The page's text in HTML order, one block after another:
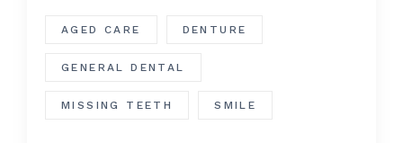
AGED CARE DENTURE
GENERAL DENTAL
MISSING TEETH SMILE